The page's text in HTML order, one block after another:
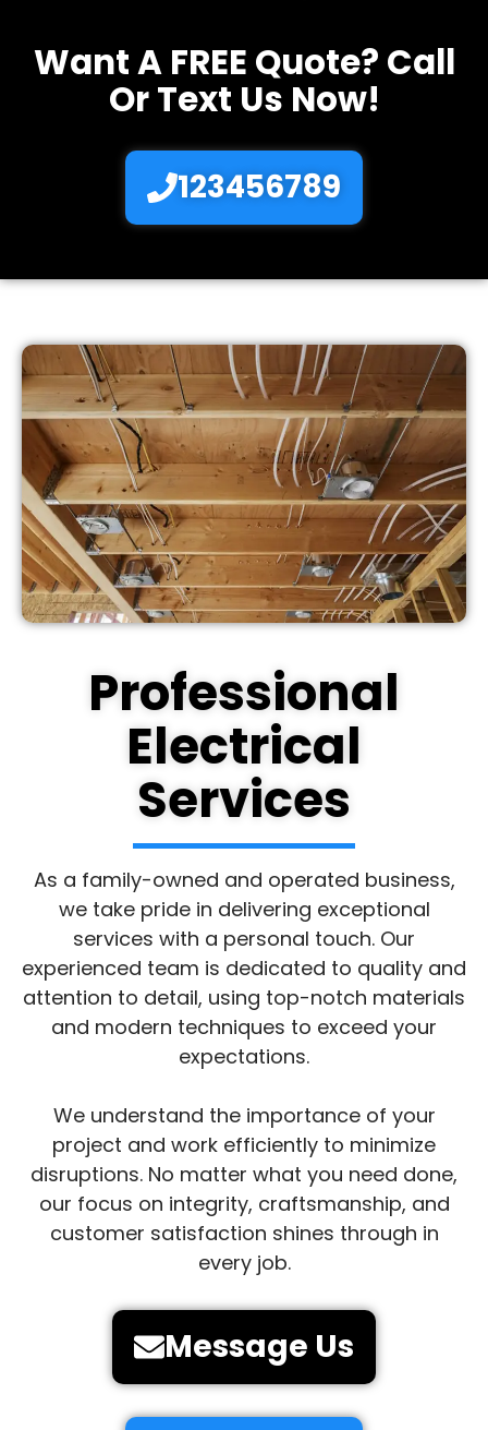
Want A FREE Quote? Call
Or Text Us Now!
123456789
Professional
Electrical
Services
As a family-owned and operated business,
we take pride in delivering exceptional
services with a personal touch. Our
experienced team is dedicated to quality and
attention to detail, using top-notch materials
and modern techniques to exceed your
expectations.
We understand the importance of your
project and work efficiently to minimize
disruptions. No matter what you need done,
our focus on integrity, craftsmanship, and
customer satisfaction shines through in
every job.
Message Us